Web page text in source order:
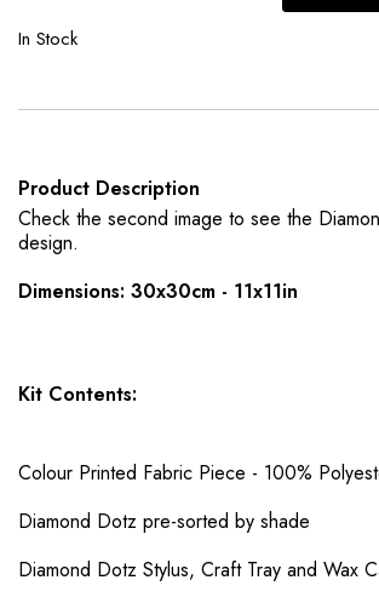
In Stock
Product Description
Check the second image to see the
design.
Dimensions: 30x30cm - 11x11in
Kit Contents:
Colour Printed Fabric Piece - 100%
Diamond Dotz pre-sorted by shade
Diamond Dotz Stylus, Craft Tray and Wax